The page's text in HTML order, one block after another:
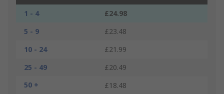
1 - 4
£24.98
5 - 9
£23.48
10 - 24
£21.99
25 - 49
£20.49
50 +
£18.48